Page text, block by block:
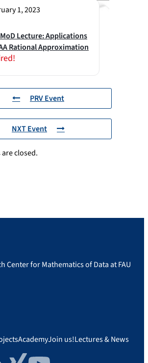
1, 2023
MoD Lecture: Applications
Rational Approximation
PRV Event
NXT Event
closed.
Center for Mathematics of Data at FAU
AcademyJoin us!Lectures & News
Xing YouTube